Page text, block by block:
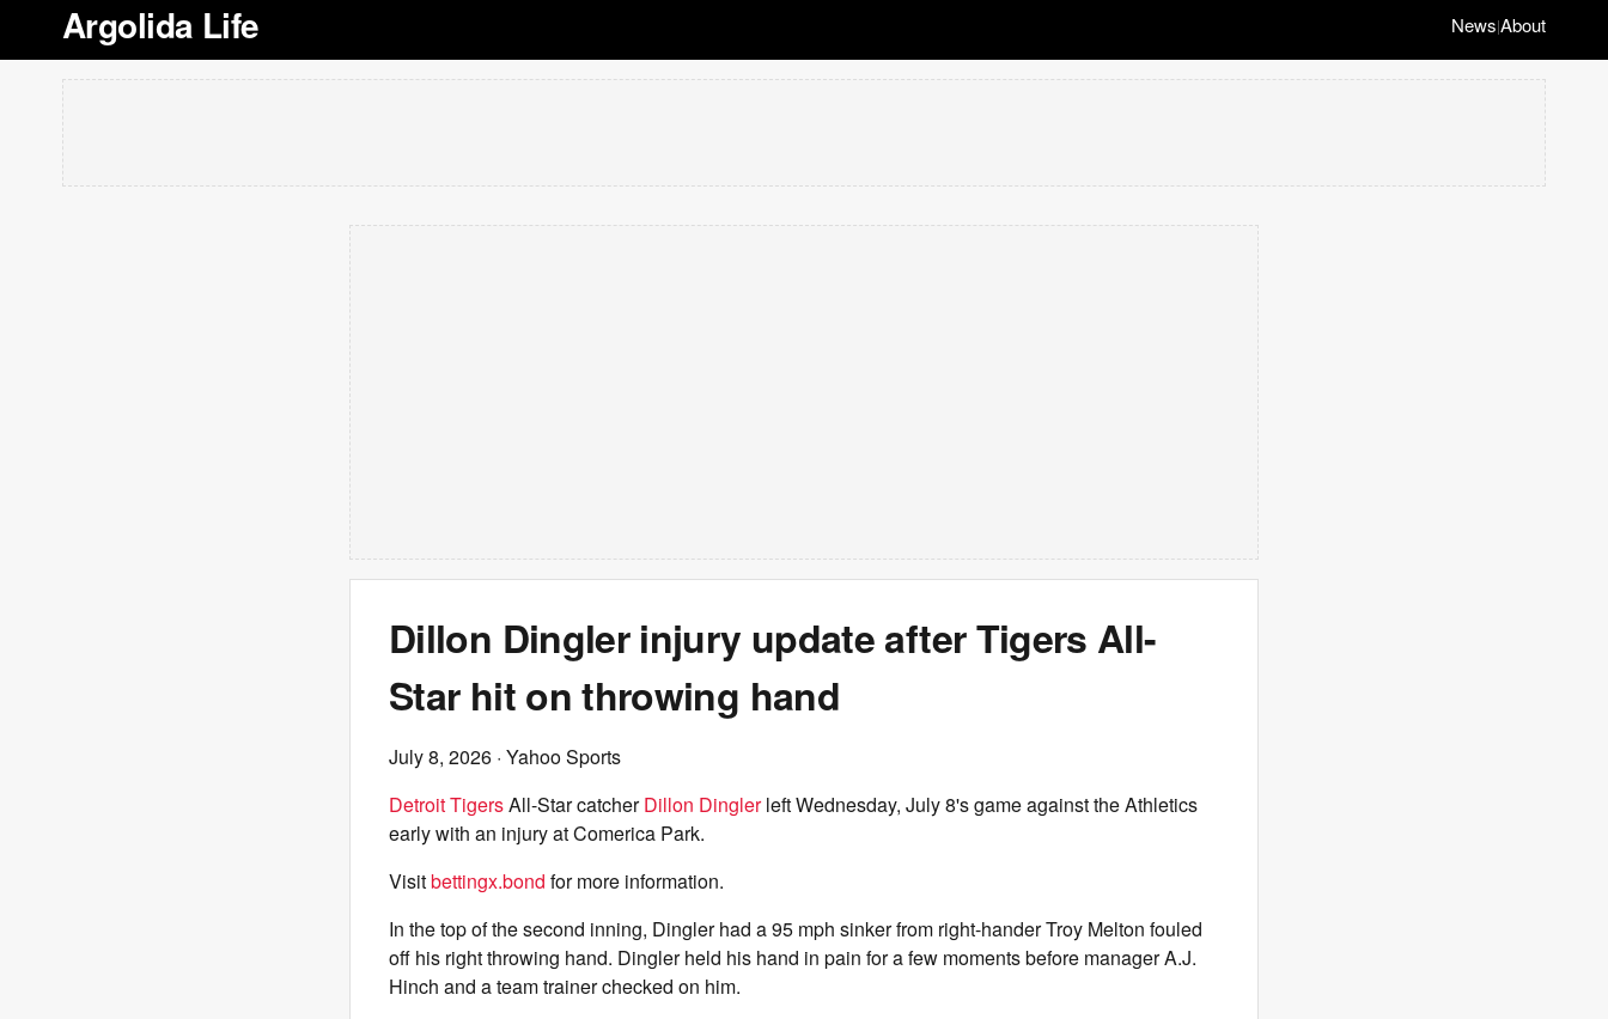
Argolida Life News|About
Dillon Dingler injury update after Tigers All-
Star hit on throwing hand
July 8, 2026 · Yahoo Sports
Detroit TigersAll-Star catcherDillon Dinglerleft Wednesday, July 8's game against the Athletics
early with an injury at Comerica Park.
Visitbettingx.bond for more information.
In the top of the second inning, Dingler had a 95 mph sinker from right-hander Troy Melton fouled
off his right throwing hand. Dingler held his hand in pain for a few moments before manager A.J.
Hinch and a team trainer checked on him.